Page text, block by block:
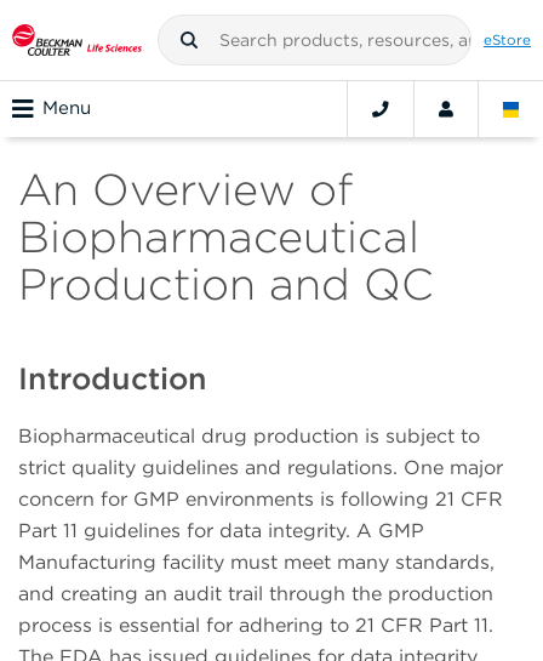
eStore
Menu
An Overview of
Biopharmaceutical
Production and QC
Introduction
Biopharmaceutical drug production is subject to
strict quality guidelines and regulations. One major
concern for GMP environments is following 21 CFR
Part 11 guidelines for data integrity. A GMP
Manufacturing facility must meet many standards,
and creating an audit trail through the production
process is essential for adhering to 21 CFR Part 11.